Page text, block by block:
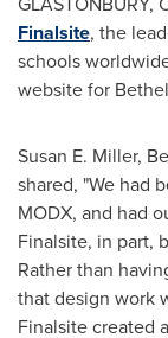
Finalsite, the
schools
website for
Susan E. Miller,
shared, "We had
MODX, and had
Finalsite, in part,
Rather than
that design work
Finalsite created